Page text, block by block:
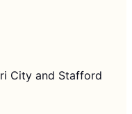
City and Stafford